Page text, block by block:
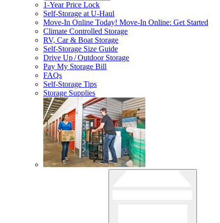
1-Year Price Lock
Self-Storage atU-Haul
Move-In Online Today! Move-In Online: Get Started
Climate Controlled Storage
RV, Car & Boat Storage
Self-Storage Size Guide
Drive Up / Outdoor Storage
Pay My Storage Bill
FAQs
Self-Storage Tips
Storage Supplies